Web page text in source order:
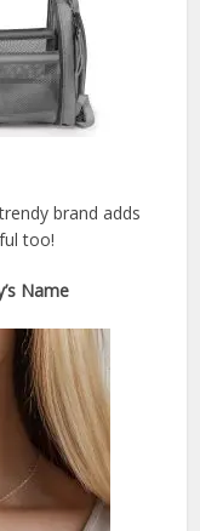
brand adds
too!
Name